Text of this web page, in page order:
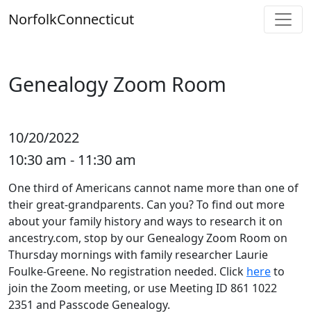
toNorfolkConnecticut
Genealogy Zoom Room
10/20/2022
10:30 am - 11:30 am
One third of Americans cannot name more than one of
their great-grandparents. Can you? To find out more
about your family history and ways to research it on
ancestry.com, stop by our Genealogy Zoom Room on
Thursday mornings with family researcher Laurie
Foulke-Greene. No registration needed. Click hereto
join the Zoom meeting, or use Meeting ID 861 1022
2351 and Passcode Genealogy.